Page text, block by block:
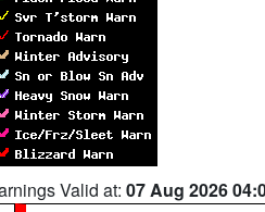
Valid at: 07 Aug 2026